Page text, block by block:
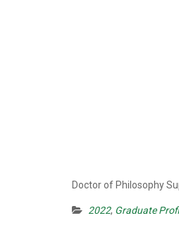
Doctor of Philosophy
2022, Graduate